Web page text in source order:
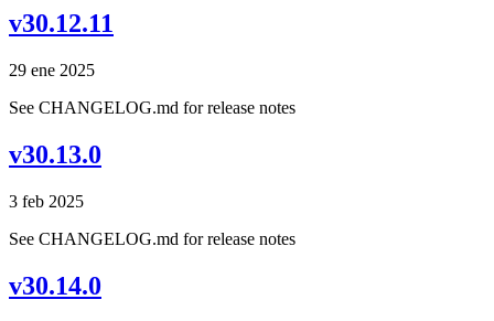
v30.12.11
29 ene 2025
See CHANGELOG.md for release notes
v30.13.0
3 feb 2025
See CHANGELOG.md for release notes
v30.14.0